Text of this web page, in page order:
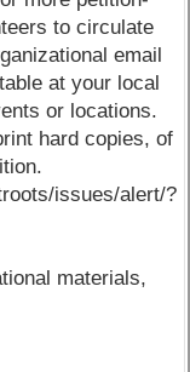
to circulate
email
at your local
or locations.
hard copies, of
issues/alert/?
materials,